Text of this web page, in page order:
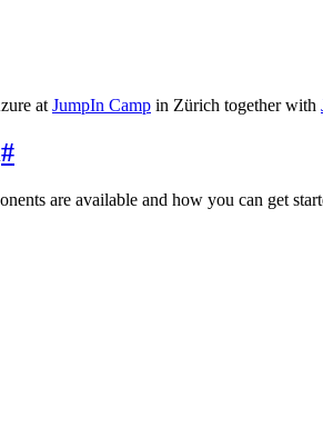
at JumpIn Camp in Zürich together with
#
are available and how you can get